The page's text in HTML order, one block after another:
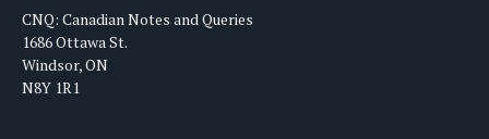
CNQ: Canadian Notes and Queries
1686 Ottawa St.
Windsor, ON
N8Y 1R1